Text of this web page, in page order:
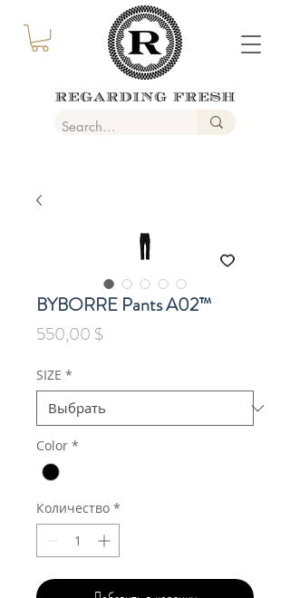
BYBORRE Pants A02™
550,00 $Цена
SIZE *
Color *
Количество *